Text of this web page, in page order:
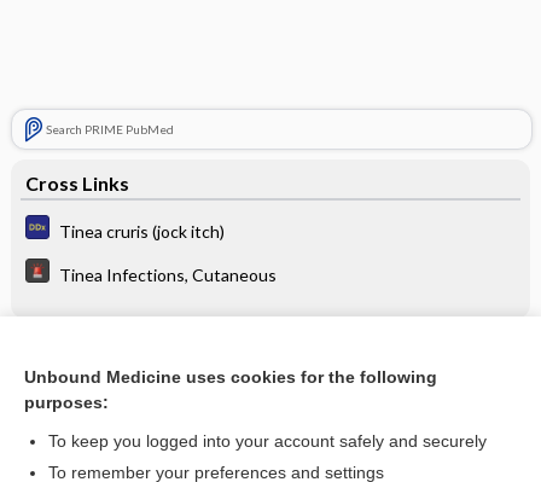
Search PRIME PubMed
Cross Links
Tinea cruris (jock itch)
Tinea Infections, Cutaneous
Tinea Infections, Cutaneous
Unbound Medicine uses cookies for the following
purposes:
To keep you logged into your account safely and securely
To remember your preferences and settings